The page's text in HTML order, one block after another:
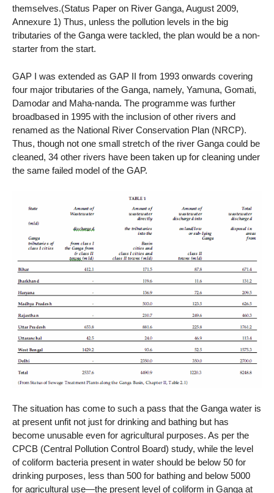
themselves.(Status Paper on River Ganga, August 2009,
Annexure 1) Thus, unless the pollution levels in the big
tributaries of the Ganga were tackled, the plan would be a non-
starter from the start.
GAP I was extended as GAP II from 1993 onwards covering
four major tributaries of the Ganga, namely, Yamuna, Gomati,
Damodar and Maha-nanda. The programme was further
broadbased in 1995 with the inclusion of other rivers and
renamed as the National River Conservation Plan (NRCP).
Thus, though not one small stretch of the river Ganga could be
cleaned, 34 other rivers have been taken up for cleaning under
the same failed model of the GAP.
The situation has come to such a pass that the Ganga water is
at present unfit not just for drinking and bathing but has
become unusable even for agricultural purposes. As per the
CPCB (Central Pollution Control Board) study, while the level
of coliform bacteria present in water should be below 50 for
drinking purposes, less than 500 for bathing and below 5000
for agricultural use—the present level of coliform in Ganga at